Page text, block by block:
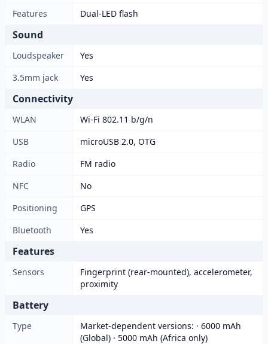
Features
Dual-LED flash
Sound
Loudspeaker
Yes
3.5mm jack
Yes
Connectivity
WLAN
Wi-Fi 802.11 b/g/n
USB
microUSB 2.0, OTG
Radio
FM radio
NFC
No
Positioning
GPS
Bluetooth
Yes
Features
Sensors
Fingerprint (rear-mounted), accelerometer,
proximity
Battery
Type
Market-dependent versions: · 6000 mAh
(Global) · 5000 mAh (Africa only)